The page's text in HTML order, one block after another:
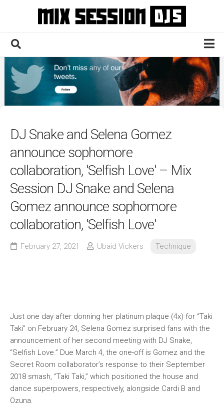
Home
Culture
News
Contact
DJ Snake and Selena Gomez
announce sophomore
collaboration, 'Selfish Love' – Mix
Session DJ Snake and Selena
Gomez announce sophomore
collaboration, 'Selfish Love'
February 27, 2021 Ubaid Vickers Technique
Just one day after donning her platinum plaque (4x) for “Taki
Taki” on February 24, Selena Gomez surprised fans with the
announcement of her second meeting with DJ Snake,
“Selfish Love.” Due March 4, the one-off is Gomez and the
Secret Room collaborator’s response to their September
2018 smash, “Taki Taki,” which positioned the house and
dance superpowers, respectively, alongside Cardi B and
Ozuna.